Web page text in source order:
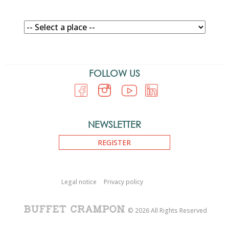
© 2026 All Rights Reserved
Legal notice Privacy policy
NEWSLETTER
REGISTER
FOLLOW US